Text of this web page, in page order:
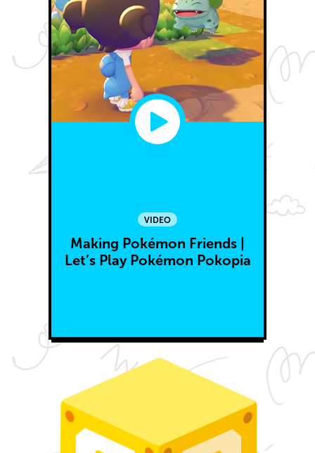
VIDEO
Making Pokémon Friends |
Let’s Play Pokémon Pokopia